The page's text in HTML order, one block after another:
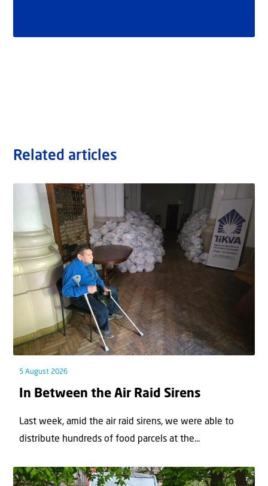
Related articles
5 August 2026
In Between the Air Raid Sirens
Last week, amid the air raid sirens, we were able to
distribute hundreds of food parcels at the...